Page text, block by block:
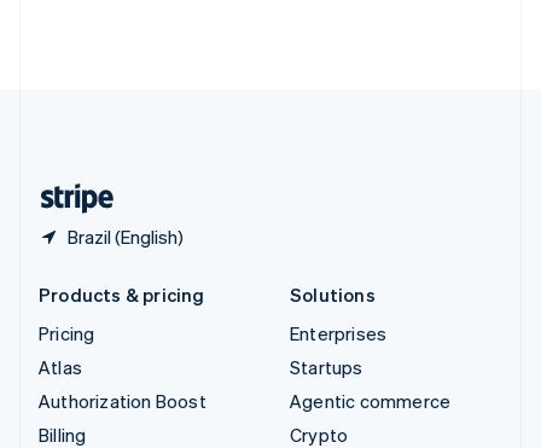
Brazil (English)
Products & pricing
Pricing
Atlas
Authorization Boost
Billing
Solutions
Enterprises
Startups
Agentic commerce
Crypto